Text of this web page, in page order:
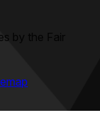
by the Fair